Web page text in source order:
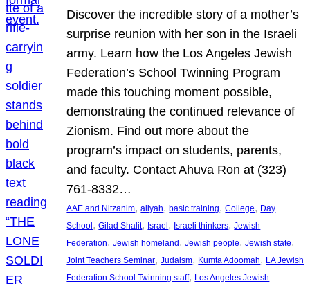
Discover the incredible story of a mother’s
surprise reunion with her son in the Israeli
army. Learn how the Los Angeles Jewish
Federation’s School Twinning Program
made this touching moment possible,
demonstrating the continued relevance of
Zionism. Find out more about the
program’s impact on students, parents,
and faculty. Contact Ahuva Ron at (323)
761-8332…
AAE and Nitzanim, aliyah, basic training, College, Day
School, Gilad Shalit, Israel, Israeli thinkers, Jewish
Federation, Jewish homeland, Jewish people, Jewish state
Joint Teachers Seminar, Judaism, Kumta Adoomah, LA Jewish
Federation School Twinning staff, Los Angeles Jewish